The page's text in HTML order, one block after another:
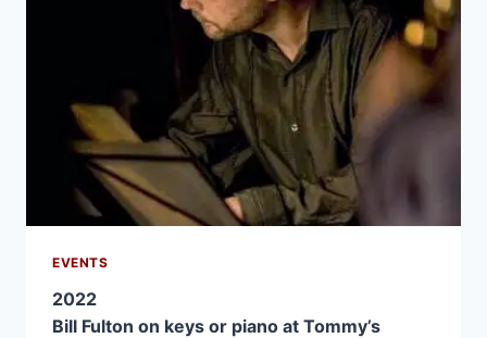
EVENTS
2022
Bill Fulton on keys or piano at Tommy’s